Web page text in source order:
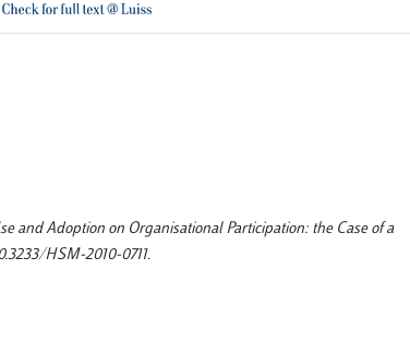
and Adoption on Organisational Participation: the Case of a
HSM-2010-0711.